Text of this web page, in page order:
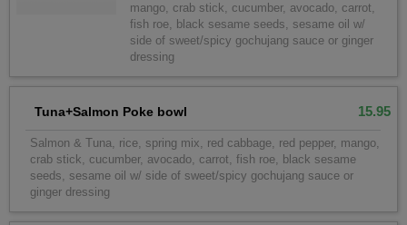
mango, crab stick, cucumber, avocado, carrot,
fish roe, black sesame seeds, sesame oil w/
side of sweet/spicy gochujang sauce or ginger
dressing
Tuna+Salmon Poke bowl 15.95
Salmon & Tuna, rice, spring mix, red cabbage, red pepper, mango,
crab stick, cucumber, avocado, carrot, fish roe, black sesame
seeds, sesame oil w/ side of sweet/spicy gochujang sauce or
ginger dressing